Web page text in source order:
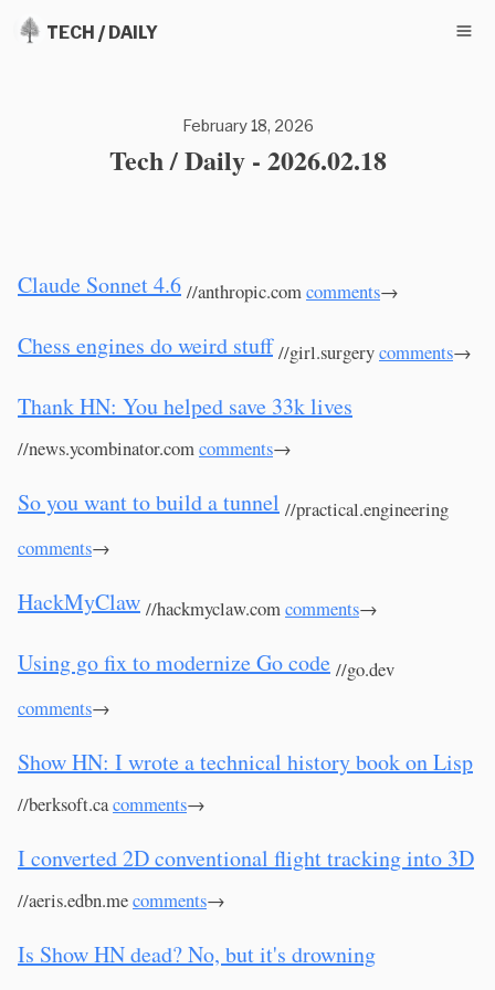
TECH / DAILY
February 18, 2026
Tech / Daily - 2026.02.18
Claude Sonnet 4.6 //anthropic.comcomments→
Chess engines do weird stuff //girl.surgerycomments→
Thank HN: You helped save 33k lives
//news.ycombinator.comcomments→
So you want to build a tunnel //practical.engineering
comments→
HackMyClaw //hackmyclaw.comcomments→
Using go fix to modernize Go code //go.dev
comments→
Show HN: I wrote a technical history book on Lisp
//berksoft.cacomments→
I converted 2D conventional flight tracking into 3D
//aeris.edbn.mecomments→
Is Show HN dead? No, but it's drowning